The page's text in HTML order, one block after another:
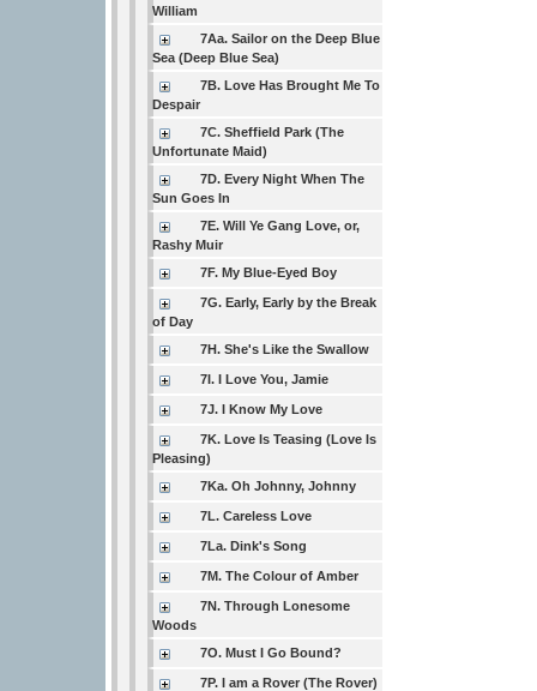
William
7Aa. Sailor on the Deep Blue
Sea (Deep Blue Sea)
7B. Love Has Brought Me To
Despair
7C. Sheffield Park (The
Unfortunate Maid)
7D. Every Night When The
Sun Goes In
7E. Will Ye Gang Love, or,
Rashy Muir
7F. My Blue-Eyed Boy
7G. Early, Early by the Break
of Day
7H. She's Like the Swallow
7I. I Love You, Jamie
7J. I Know My Love
7K. Love Is Teasing (Love Is
Pleasing)
7Ka. Oh Johnny, Johnny
7L. Careless Love
7La. Dink's Song
7M. The Colour of Amber
7N. Through Lonesome
Woods
7O. Must I Go Bound?
7P. I am a Rover (The Rover)